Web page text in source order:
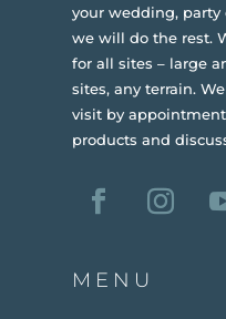
your wedding, party
we will do the rest.
for all sites – large
sites, any terrain.
visit by
products and
MENU